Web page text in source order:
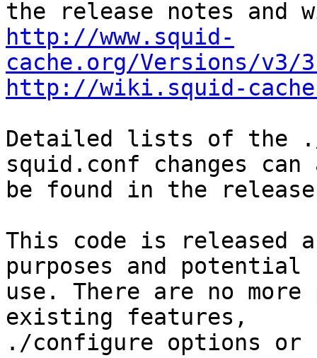
http://www.squid-
cache.org/Versions/v3/
http://wiki.squid-
Detailed lists of the
squid.conf changes can
be found in the
This code is released
purposes and potential
use. There are no
existing features,
./configure options or